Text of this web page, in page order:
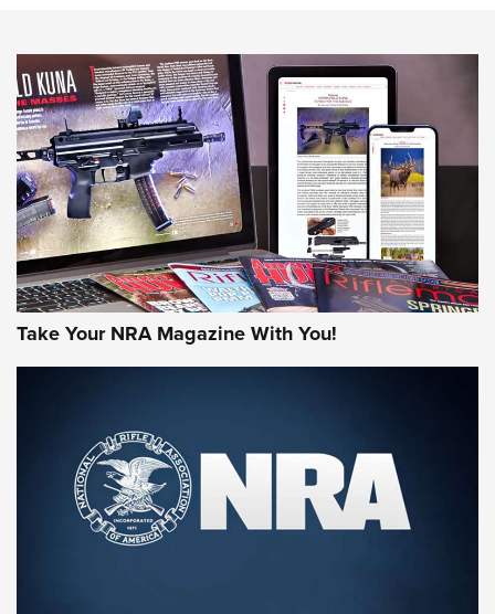
NEWS NEWS
AMERICAN RIFLEMAN REVIEWS
Rifleman Review: Mossberg 990
Aftershock | An Official Journal Of The
NRA
MOSSBERG,MOSSBERG 990 AFTERSHOCK,NON-NFA FIREARM
Take Your NRA Magazine With You!